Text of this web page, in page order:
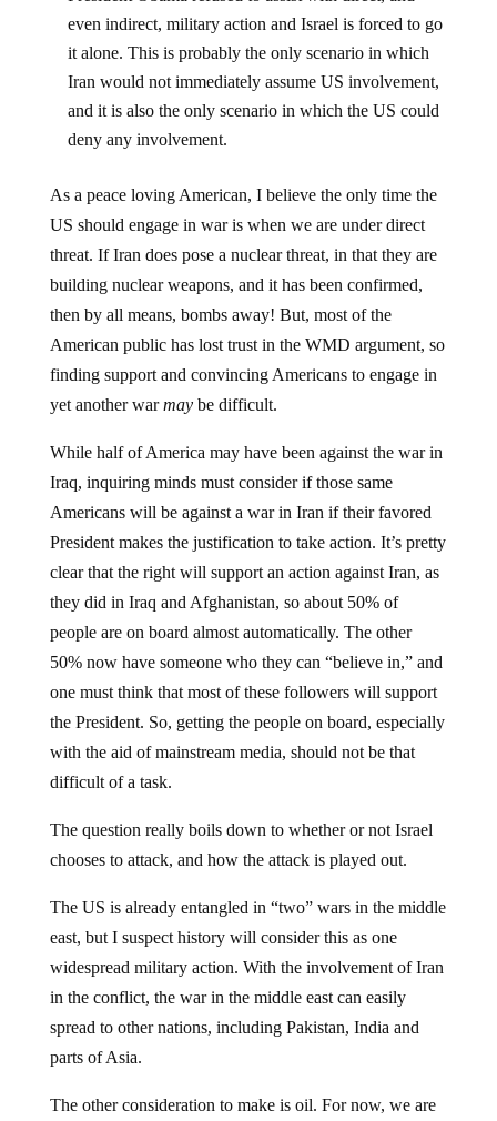
even indirect, military action and Israel is forced to go
it alone. This is probably the only scenario in which
Iran would not immediately assume US involvement,
and it is also the only scenario in which the US could
deny any involvement.
US should engage in war is when we are under direct
threat. If Iran does pose a nuclear threat, in that they are
building nuclear weapons, and it has been confirmed,
then by all means, bombs away! But, most of the
American public has lost trust in the WMD argument, so
finding support and convincing Americans to engage in
yet another warmaybe difficult.
Iraq, inquiring minds must consider if those same
Americans will be against a war in Iran if their favored
President makes the justification to take action. It’s pretty
clear that the right will support an action against Iran, as
they did in Iraq and Afghanistan, so about 50% of
people are on board almost automatically. The other
50% now have someone who they can “believe in,” and
one must think that most of these followers will support
the President. So, getting the people on board, especially
with the aid of mainstream media, should not be that
difficult of a task.
chooses to attack, and how the attack is played out.
east, but I suspect history will consider this as one
widespread military action. With the involvement of Iran
in the conflict, the war in the middle east can easily
spread to other nations, including Pakistan, India and
parts of Asia.
at war because our nation was attack by terrorists. The